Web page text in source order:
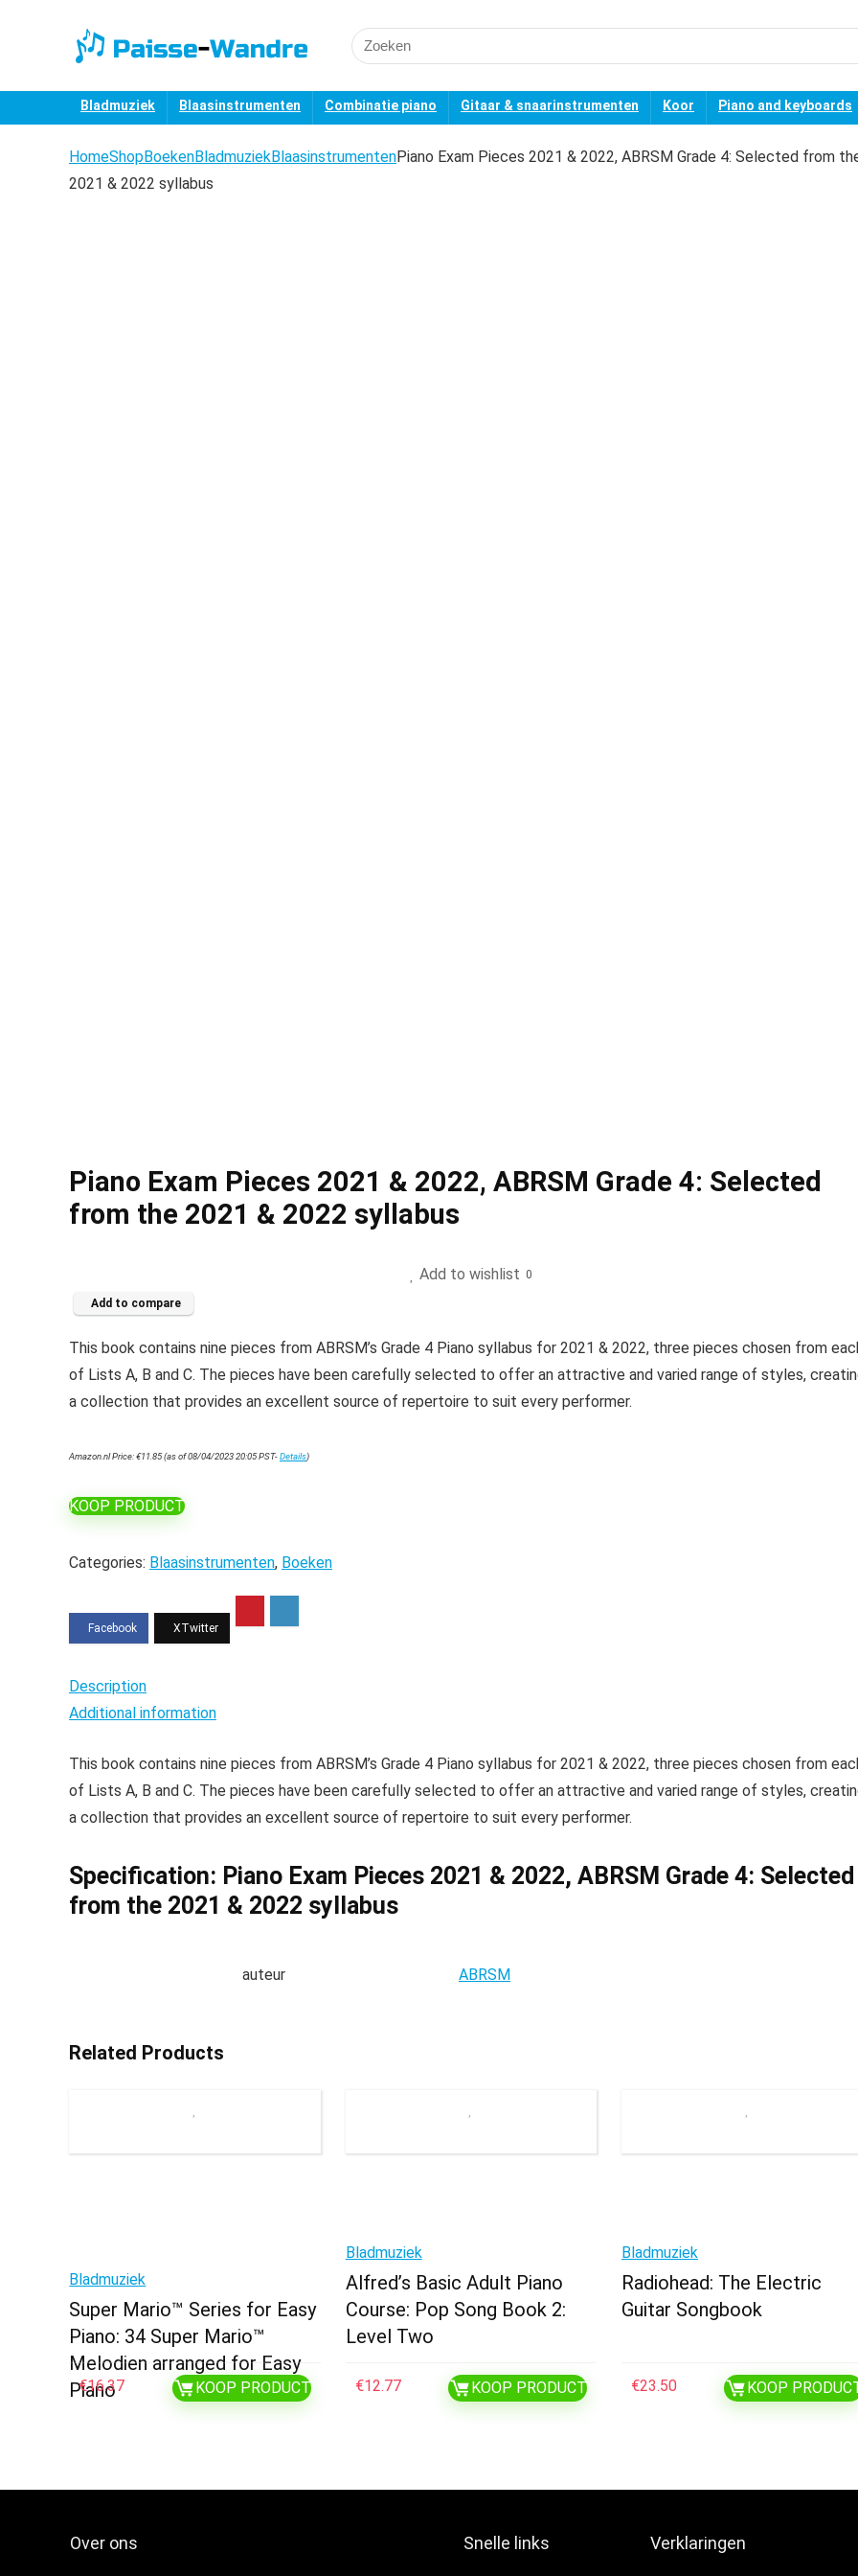
Search
for:
Bladmuziek Blaasinstrumenten Combinatie piano Gitaar & snaarinstrumenten Koor Piano and keyboards
HomeShopBoekenBladmuziekBlaasinstrumentenPiano Exam Pieces 2021 & 2022, ABRSM Grade 4: Selected from
2021 & 2022 syllabus
Piano Exam Pieces 2021 & 2022, ABRSM Grade 4: Selected
from the 2021 & 2022 syllabus
Add to wishlist 0
Add to compare
This book contains nine pieces from ABRSM’s Grade 4 Piano syllabus for 2021 & 2022, three pieces chosen from
of Lists A, B and C. The pieces have been carefully selected to offer an attractive and varied range of styles,
a collection that provides an excellent source of repertoire to suit every performer.
Amazon.nl Price:€11.85(as of 08/04/2023 20:05 PST-Details)
KOOP PRODUCT
Categories: Blaasinstrumenten, Boeken
Description
Additional information
This book contains nine pieces from ABRSM’s Grade 4 Piano syllabus for 2021 & 2022, three pieces chosen from
of Lists A, B and C. The pieces have been carefully selected to offer an attractive and varied range of styles,
a collection that provides an excellent source of repertoire to suit every performer.
Specification: Piano Exam Pieces 2021 & 2022, ABRSM Grade 4: Selected
from the 2021 & 2022 syllabus
auteur ABRSM
Related Products
Bladmuziek
Super Mario™ Series for Easy
Piano: 34 Super Mario™
Melodien arranged for Easy
Piano
€16.37 KOOP PRODUCT
Bladmuziek
Alfred’s Basic Adult Piano
Course: Pop Song Book 2:
Level Two
€12.77 KOOP PRODUCT
Bladmuziek
Radiohead: The Electric
Guitar Songbook
€23.50 KOOP
Over ons Snelle links Verklaringen